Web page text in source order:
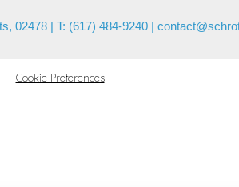
02478 | T: (617) 484-9240 |
Cookie Preferences